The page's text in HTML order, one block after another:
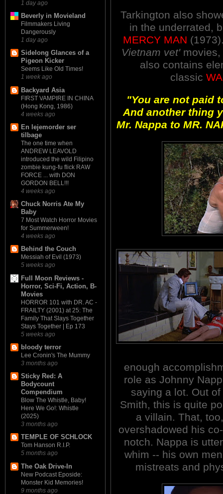
1 day ago
Beverly in Movieland
Filmmakers Living
Dangerously
1 day ago
Sidelong Glances of a
Pigeon Kicker
Seems Like Old Times!
1 week ago
Backyard Asia
FIRST VAMPIRE IN CHINA
(Hong Kong, 1986)
4 weeks ago
En lejemorder ser
tilbage
The one time when
ANDREW LEAVOLD
introduced the wild Filipino
zombie kung-fu flick RAW
FORCE ... with DON
GORDON BELL!!!
4 weeks ago
Chuck Norris Ate My
Baby
7 Most Watch Horror Movies
for Summerween!
4 weeks ago
Behind the Couch
Messiah of Evil (1973)
5 weeks ago
Full Moon Reviews -
Horror, Sci-Fi, Action, B-
Movies
HORROR 101 with DR. AC -
FRAILTY (2001) at 25: The
Family That Slays Together
Stays Together | Ep 173
5 weeks ago
bloody terror
Lee Cronin's The Mummy
3 months ago
Sticky Red: A
Bodycount
Compendium
Blow The Whistle, Baby!
Here We Go!: Whistle
(2025)
3 months ago
TEMPLE OF SCHLOCK
Tom Hanson R.I.P.
5 months ago
The Oak Drive-In
New Podcast Eposide:
Monster Kid Memories!
9 months ago
Tarkington also
in the underrated,
MERCY MAN (1973
Vietnam vet'movies,
also contains
classic
"You are not paid
And another thing
Mr. Nappa to MR.
enough
role as Johnny
saying a lot. Out
Smith, this is quite
a villain. That,
overshadowed his
notch. Nappa is
whim -- his own
mistreats and